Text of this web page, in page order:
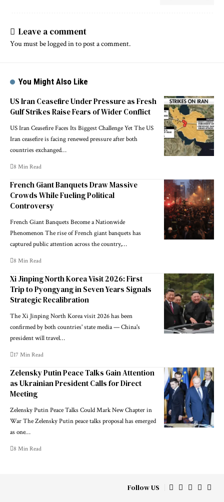
Leave a comment
You must belogged into post a comment.
You Might Also Like
US Iran Ceasefire Under Pressure as Fresh
Gulf Strikes Raise Fears of Wider Conflict
US Iran Ceasefire Faces Its Biggest Challenge Yet The US
Iran ceasefire is facing renewed pressure after both
countries exchanged…
8 Min Read
French Giant Banquets Draw Massive
Crowds While Fueling Political
Controversy
French Giant Banquets Become a Nationwide
Phenomenon The rise of French giant banquets has
captured public attention across the country,…
8 Min Read
Xi Jinping North Korea Visit 2026: First
Trip to Pyongyang in Seven Years Signals
Strategic Recalibration
The Xi Jinping North Korea visit 2026 has been
confirmed by both countries' state media — China's
president will travel…
17 Min Read
Zelensky Putin Peace Talks Gain Attention
as Ukrainian President Calls for Direct
Meeting
Zelensky Putin Peace Talks Could Mark New Chapter in
War The Zelensky Putin peace talks proposal has emerged
as one…
8 Min Read
Follow US